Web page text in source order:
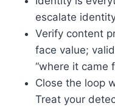
escalate
Verify content
face value;
“where it came
Close the loop
Treat your